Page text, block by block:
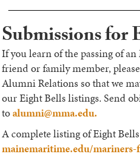
Submissions for
If you learn of the passing of
friend or family member,
Alumni Relations so that we
our Eight Bells listings. Send
toalumni@mma.edu.
A complete listing of Eight
mainemaritime.edu/